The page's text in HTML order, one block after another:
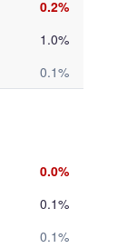
0.2%
1.0%
0.1%
0.0%
0.1%
0.1%